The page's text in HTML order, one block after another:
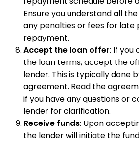
Ensure you understand all
any penalties or fees for late
repayment.
Accept the loan offer: If you
the loan terms, accept the
lender. This is typically done
agreement. Read the
if you have any questions or
lender for clarification.
Receive funds: Upon
the lender will initiate the